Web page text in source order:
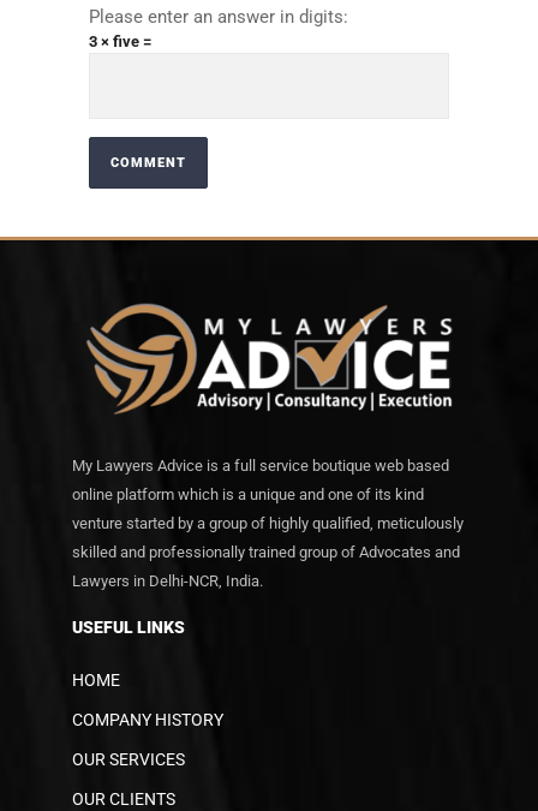
Please enter an answer in digits:
3 × five =
My Lawyers Advice is a full service boutique web based
online platform which is a unique and one of its kind
venture started by a group of highly qualified, meticulously
skilled and professionally trained group of Advocates and
Lawyers in Delhi-NCR, India.
USEFUL LINKS
HOME
COMPANY HISTORY
OUR SERVICES
OUR CLIENTS